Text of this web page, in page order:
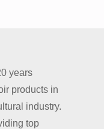
years
products in
industry.
top